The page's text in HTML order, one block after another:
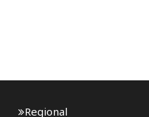
Regional